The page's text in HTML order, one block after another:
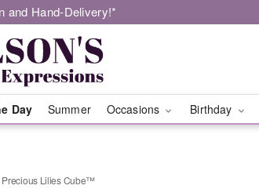
and Hand-Delivery!*
Day Summer Occasions Birthday
Precious Lilies Cube™